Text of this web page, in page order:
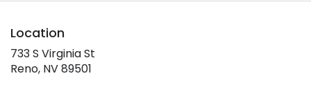
Location
733 S Virginia St
Reno, NV 89501